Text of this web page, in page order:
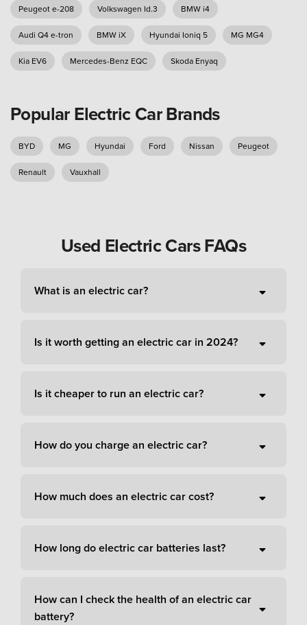
Peugeot e-208 Volkswagen Id.3 BMW i4
Audi Q4 e-tron BMW iX Hyundai Ioniq 5 MG MG4
Kia EV6 Mercedes-Benz EQC Skoda Enyaq
Popular Electric Car Brands
BYD MG Hyundai Ford Nissan Peugeot
Renault Vauxhall
Used Electric Cars FAQs
What is an electric car?
Is it worth getting an electric car in 2024?
Is it cheaper to run an electric car?
How do you charge an electric car?
How much does an electric car cost?
How long do electric car batteries last?
How can I check the health of an electric car
battery?